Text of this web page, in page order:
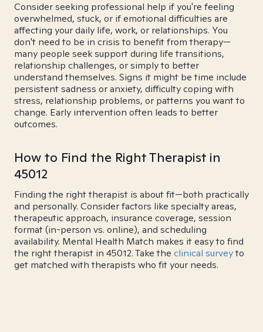
Consider seeking professional help if you're feeling
overwhelmed, stuck, or if emotional difficulties are
affecting your daily life, work, or relationships. You
don't need to be in crisis to benefit from therapy—
many people seek support during life transitions,
relationship challenges, or simply to better
understand themselves. Signs it might be time include
persistent sadness or anxiety, difficulty coping with
stress, relationship problems, or patterns you want to
change. Early intervention often leads to better
outcomes.
How to Find the Right Therapist in
45012
Finding the right therapist is about fit—both practically
and personally. Consider factors like specialty areas,
therapeutic approach, insurance coverage, session
format (in-person vs. online), and scheduling
availability. Mental Health Match makes it easy to find
the right therapist in 45012. Take the clinical surveyto
get matched with therapists who fit your needs.